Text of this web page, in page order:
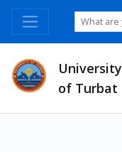
University
of Turbat